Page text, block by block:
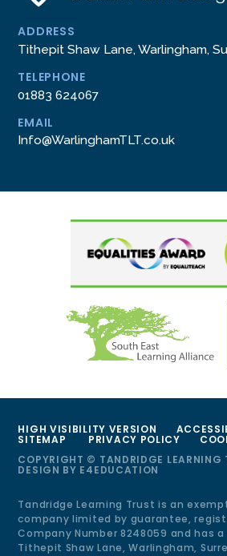
ADDRESS
Tithepit Shaw Lane, Warlingham,
TELEPHONE
01883 624067
EMAIL
Info@WarlinghamTLT.co.uk
HIGH VISIBILITY VERSION
SITEMAP PRIVACY POLICY
COPYRIGHT © TANDRIDGE LEARNING
DESIGN BY E4EDUCATION
Tandridge Learning Trust is an
company limited by guarantee,
Company Number 8248059 and has
Tithepit Shaw Lane, Warlingham,